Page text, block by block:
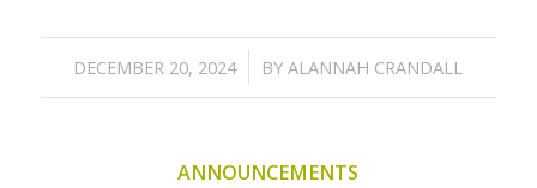
DECEMBER 20, 2024
/ BYALANNAH CRANDALL
ANNOUNCEMENTS